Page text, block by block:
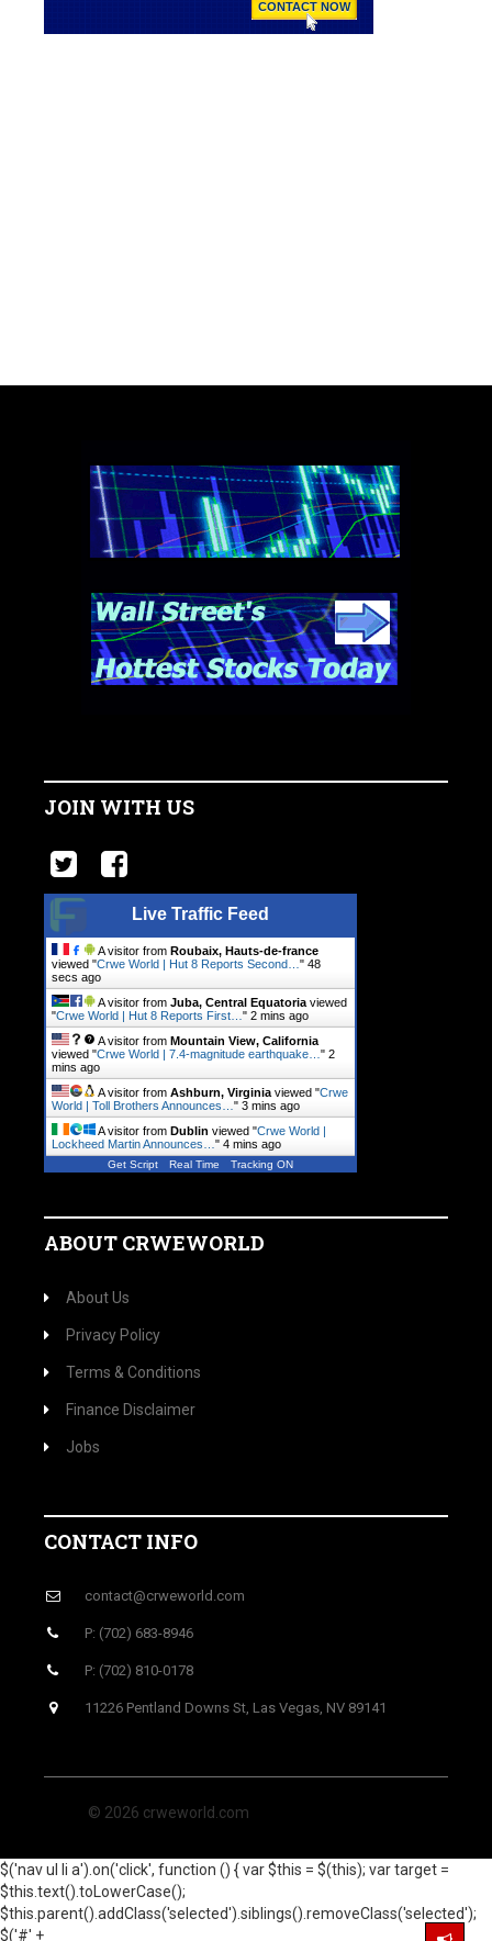
JOIN WITH US
Live Traffic Feed
A visitor from Roubaix, Hauts-de-france
viewed "Crwe World | Hut 8 Reports Second… " 49
secs ago
A visitor from Juba, Central Equatoria viewed
"Crwe World | Hut 8 Reports First… " 2 mins ago
A visitor from Mountain View, California
viewed "Crwe World | 7.4-magnitude earthquake… " 2
mins ago
A visitor from Ashburn, Virginia viewed "Crwe
World | Toll Brothers Announces… " 3 mins ago
A visitor from Dublin viewed "Crwe World |
Lockheed Martin Announces… " 4 mins ago
Get Script Real Time Tracking ON
ABOUT CRWEWORLD
About Us
Privacy Policy
Terms & Conditions
Finance Disclaimer
Jobs
CONTACT INFO
contact@crweworld.com
P: (702) 683-8946
P: (702) 810-0178
11226 Pentland Downs St, Las Vegas, NV 89141
© 2026 crweworld.com
$('nav ul li a').on('click', function () { var $this = $(this); var target =
$this.text().toLowerCase();
$this.parent().addClass('selected').siblings().removeClass('selected');
$('#' +